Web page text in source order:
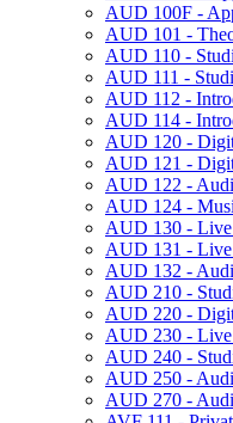
AUD 100F -​
AUD 101 -​
AUD 110 -​
AUD 111 -​
AUD 112 -​
AUD 114 -​
AUD 120 -​
AUD 121 -​
AUD 122 -​
AUD 124 -​
AUD 130 -​
AUD 131 -​
AUD 132 -​
AUD 210 -​
AUD 220 -​
AUD 230 -​
AUD 240 -​
AUD 250 -​
AUD 270 -​